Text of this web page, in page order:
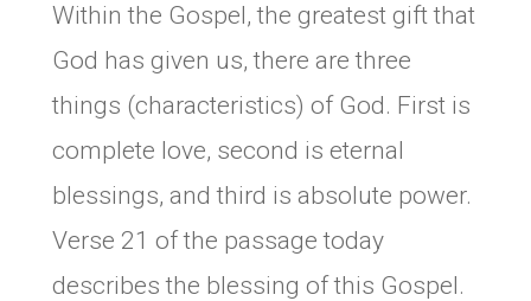
Within the Gospel, the greatest gift that
God has given us, there are three
things (characteristics) of God. First is
complete love, second is eternal
blessings, and third is absolute power.
Verse 21 of the passage today
describes the blessing of this Gospel.